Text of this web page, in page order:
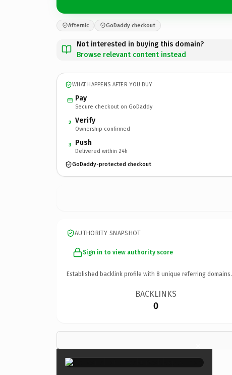
Afternic GoDaddy checkout
Not interested in buying this domain?
Browse relevant content instead
WHAT HAPPENS AFTER YOU BUY
Pay
Secure checkout on GoDaddy
2 Verify
Ownership confirmed
3 Push
Delivered within 24h
GoDaddy-protected checkout
AUTHORITY SNAPSHOT
Sign in to view authority score
Established backlink profile with 8 unique referring domains.
BACKLINKS
0
×